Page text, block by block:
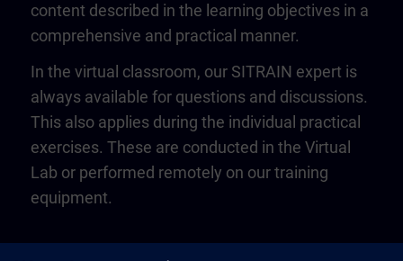
content described in the learning objectives in a
comprehensive and practical manner.
In the virtual classroom, our SITRAIN expert is
always available for questions and discussions.
This also applies during the individual practical
exercises. These are conducted in the Virtual
Lab or performed remotely on our training
equipment.